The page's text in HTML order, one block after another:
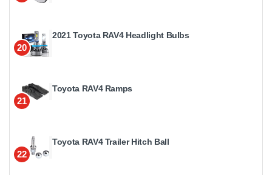
20
2021 Toyota RAV4 Headlight Bulbs
21
Toyota RAV4 Ramps
22
Toyota RAV4 Trailer Hitch Ball